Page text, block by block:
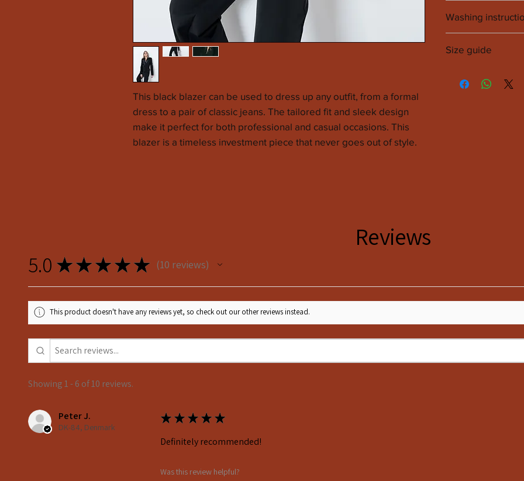
This black blazer can be used to dress up any outfit, from a formal
dress to a pair of classic jeans. The tailored fit and sleek design
make it perfect for both professional and casual occasions. This
blazer is a timeless investment piece that never goes out of style.
model.
Washing
cleaners.
Size guide
SIZE EU
Reviews
5.0 ★★★★★ 10 reviews
10
This product doesn't have any reviews yet, so check out our other reviews instead.
Showing 1 - 6 of 10 reviews.
Peter J.
DK-84, Denmark
★★★★★
Definitely recommended!
Was this review helpful?